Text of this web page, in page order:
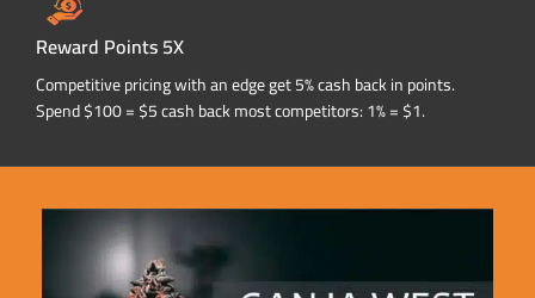
Reward Points 5X
Competitive pricing with an edge get 5% cash back in points.
Spend $100 = $5 cash back most competitors: 1% = $1.